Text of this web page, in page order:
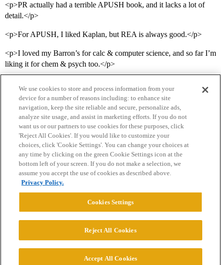
<p>PR actually had a terrible APUSH book, and it lacks a lot of
detail.</p>
<p>For APUSH, I liked Kaplan, but REA is always good.</p>
<p>I loved my Barron’s for calc & computer science, and so far I’m
liking it for chem & psych too.</p>
Home Categories Guidelines Terms of Service
Privacy Policy
Powered byDiscourse
© 2026 College Confidential, LLC. All Rights Reserved.
We use cookies to store and process information from your
device for a number of reasons including: to enhance site
navigation, keep the site reliable and secure, personalize ads,
analyze site usage, and assist in marketing efforts. If you do not
want us or our partners to use cookies for these purposes, click
'Reject All Cookies'. If you would like to customize your
choices, click 'Cookie Settings'. You can change your choices at
any time by clicking on the green Cookie Settings icon at the
bottom left of your screen. If you do not make a selection, we
assume you accept the use of cookies as described above.
Privacy Policy.
Cookies Settings
Reject All Cookies
Accept All Cookies